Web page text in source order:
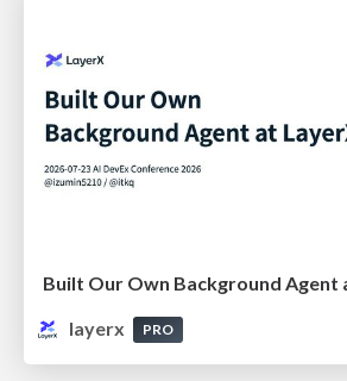
Built Our Own Background Agent
layerx
PRO